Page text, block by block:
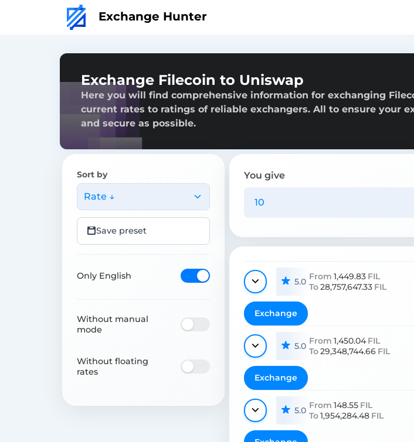
Exchange Hunter
Exchange Filecoin to Uniswap
Here you will find comprehensive information for exchanging
current rates to ratings of reliable exchangers. All to ensure your
and secure as possible.
Sort by
Rate ↓
Save preset
Only English
Without manual
mode
Without floating
rates
You give
5.0 From 1,449.83 FIL
To28,757,647.33 FIL
Exchange
5.0 From 1,450.04 FIL
To29,348,744.66 FIL
Exchange
5.0 From 148.55 FIL
To1,954,284.48 FIL